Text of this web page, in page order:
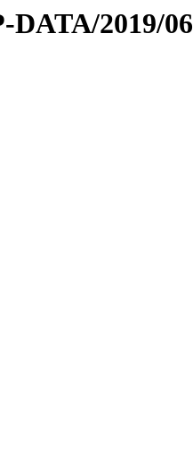
DATA/2019/06